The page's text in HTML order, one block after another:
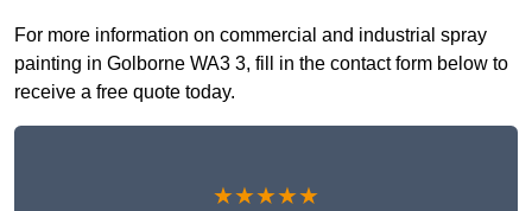
For more information on commercial and industrial spray
painting in Golborne WA3 3, fill in the contact form below to
receive a free quote today.
★★★★★